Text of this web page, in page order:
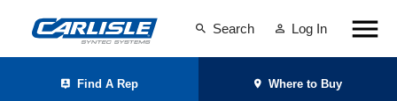
Search Log In
Find A Rep Where to Buy